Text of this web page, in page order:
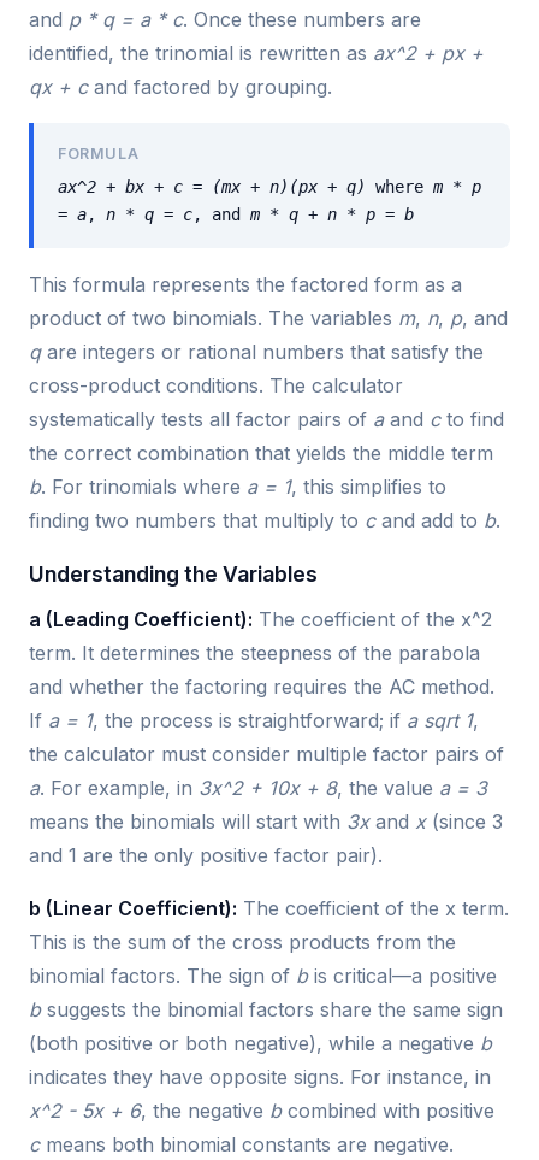
and p * q = a * c. Once these numbers are
identified, the trinomial is rewritten as ax^2 + px +
qx + cand factored by grouping.
FORMULA
ax^2 + bx + c = (mx + n)(px + q) where m * p
= a, n * q = c, and m * q + n * p = b
This formula represents the factored form as a
product of two binomials. The variables m, n, p, and
qare integers or rational numbers that satisfy the
cross-product conditions. The calculator
systematically tests all factor pairs of aand cto find
the correct combination that yields the middle term
b. For trinomials where a = 1, this simplifies to
finding two numbers that multiply to cand add to b.
Understanding the Variables
a (Leading Coefficient): The coefficient of the x^2
term. It determines the steepness of the parabola
and whether the factoring requires the AC method.
If a = 1, the process is straightforward; if a sqrt 1,
the calculator must consider multiple factor pairs of
a. For example, in 3x^2 + 10x + 8, the value a = 3
means the binomials will start with 3xand x(since 3
and 1 are the only positive factor pair).
b (Linear Coefficient): The coefficient of the x term.
This is the sum of the cross products from the
binomial factors. The sign of bis critical—a positive
bsuggests the binomial factors share the same sign
(both positive or both negative), while a negative b
indicates they have opposite signs. For instance, in
x^2 - 5x + 6, the negative bcombined with positive
cmeans both binomial constants are negative.